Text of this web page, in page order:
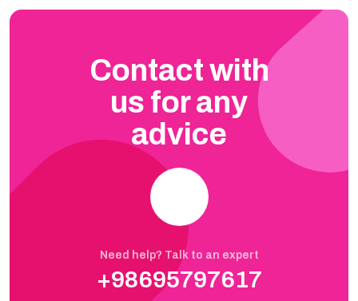
Contact with
us for any
advice
Need help? Talk to an expert
+98695797617